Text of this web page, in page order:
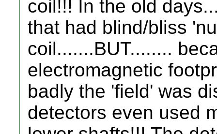
coil!!! In the old
that had blind/bliss
coil.......BUT........
electromagnetic
badly the 'field' was
detectors even used